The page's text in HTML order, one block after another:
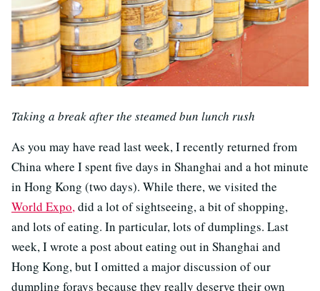
Taking a break after the steamed bun lunch rush
As you may have read last week, I recently returned from
China where I spent five days in Shanghai and a hot minute
in Hong Kong (two days). While there, we visited the
World Expo,did a lot of sightseeing, a bit of shopping,
and lots of eating. In particular, lots of dumplings. Last
week, I wrote a post about eating out in Shanghai and
Hong Kong, but I omitted a major discussion of our
dumpling forays because they really deserve their own